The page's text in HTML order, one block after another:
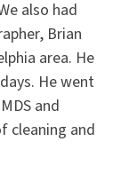
also had
Brian
area. He
He went
and
cleaning and